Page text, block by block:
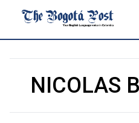
NICOLAS